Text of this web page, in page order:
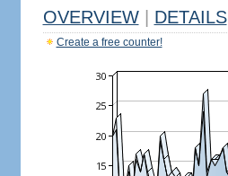
OVERVIEW DETAILS
Create a free counter!